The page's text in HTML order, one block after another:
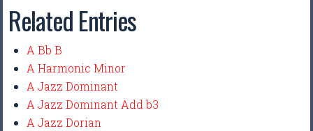
Related Entries
A Bb B
A Harmonic Minor
A Jazz Dominant
A Jazz Dominant Add b3
A Jazz Dorian